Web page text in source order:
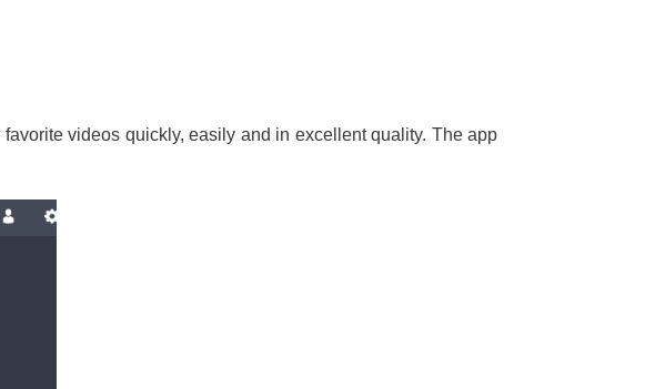
videos quickly, easily and in excellent quality. The app